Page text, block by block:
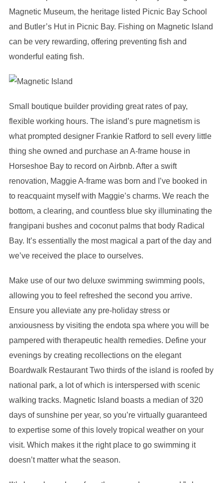
Magnetic Museum, the heritage listed Picnic Bay School
and Butler’s Hut in Picnic Bay. Fishing on Magnetic Island
can be very rewarding, offering preventing fish and
wonderful eating fish.
Small boutique builder providing great rates of pay,
flexible working hours. The island’s pure magnetism is
what prompted designer Frankie Ratford to sell every little
thing she owned and purchase an A-frame house in
Horseshoe Bay to record on Airbnb. After a swift
renovation, Maggie A-frame was born and I’ve booked in
to reacquaint myself with Maggie’s charms. We reach the
bottom, a clearing, and countless blue sky illuminating the
frangipani bushes and coconut palms that body Radical
Bay. It’s essentially the most magical a part of the day and
we’ve received the place to ourselves.
Make use of our two deluxe swimming swimming pools,
allowing you to feel refreshed the second you arrive.
Ensure you alleviate any pre-holiday stress or
anxiousness by visiting the endota spa where you will be
pampered with therapeutic health remedies. Define your
evenings by creating recollections on the elegant
Boardwalk Restaurant Two thirds of the island is roofed by
national park, a lot of which is interspersed with scenic
walking tracks. Magnetic Island boasts a median of 320
days of sunshine per year, so you’re virtually guaranteed
to expertise some of this lovely tropical weather on your
visit. Which makes it the right place to go swimming it
doesn’t matter what the season.